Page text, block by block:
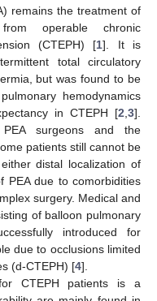
remains the treatment of
operable chronic
(CTEPH) [1]. It is
total circulatory
but was found to be
hemodynamics
in CTEPH [2 3].
surgeons and the
patients still cannot be
distal localization of
PEA due to comorbidities
surgery. Medical and
of balloon pulmonary
introduced for
due to occlusions limited
(d-CTEPH) [4].
CTEPH patients is a